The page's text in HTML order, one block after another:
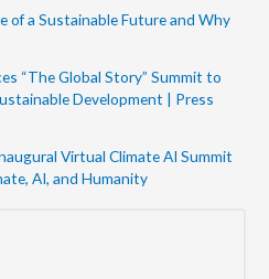
of a Sustainable Future and Why
“The Global Story” Summit to
Development | Press
Virtual Climate AI Summit
AI, and Humanity